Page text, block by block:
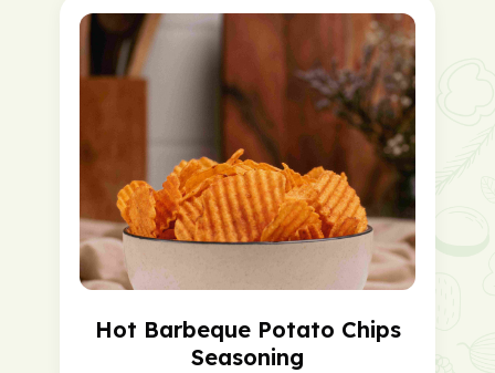
Hot Barbeque Potato Chips
Seasoning